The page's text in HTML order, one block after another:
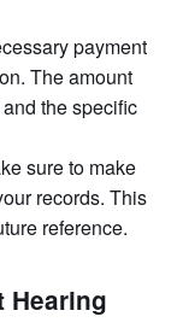
payment
The amount
the specific
sure to make
records. This
reference.
Hearing